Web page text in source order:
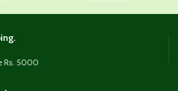
Rs. 5000